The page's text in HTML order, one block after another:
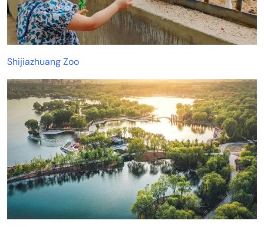
Shijiazhuang Zoo